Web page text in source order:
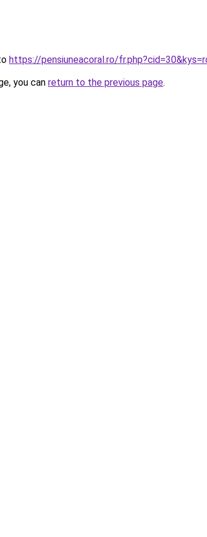
https://pensiuneacoral.ro/
you can return to the previous page.